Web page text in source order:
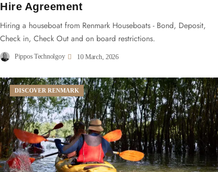
Hire Agreement
Hiring a houseboat from Renmark Houseboats - Bond, Deposit,
Check in, Check Out and on board restrictions.
Pippos Technolgoy 10 March, 2026
DISCOVER RENMARK